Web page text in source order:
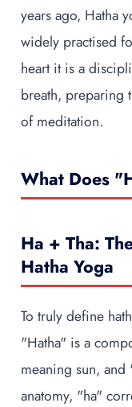
years ago, Hatha
widely practised
heart it is a
breath, preparing
of meditation.
What Does
Ha + Tha:
Hatha Yoga
To truly define
"Hatha" is a
meaning sun,
anatomy, "ha"